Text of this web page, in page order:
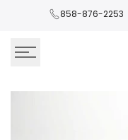
858-876-2253